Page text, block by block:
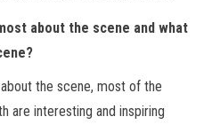
about the scene and what
the scene, most of the
are interesting and inspiring